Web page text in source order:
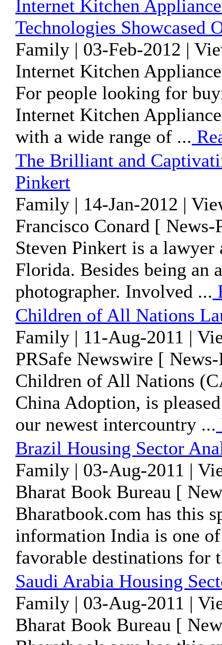
Internet Kitchen
Technologies Showcased
Family | 03-Feb-2012 |
Internet Kitchen
For people looking for
Internet Kitchen
with a wide range of ...
The Brilliant and
Pinkert
Family | 14-Jan-2012 |
Francisco Conard [ News-
Steven Pinkert is a
Florida. Besides being an
photographer. Involved ...
Children of All Nations
Family | 11-Aug-2011 |
PRSafe Newswire [ News-
Children of All Nations
China Adoption, is
our newest intercountry ...
Brazil Housing Sector
Family | 03-Aug-2011 |
Bharat Book Bureau [
Bharatbook.com has this
information India is one
favorable destinations for
Saudi Arabia Housing
Family | 03-Aug-2011 |
Bharat Book Bureau [